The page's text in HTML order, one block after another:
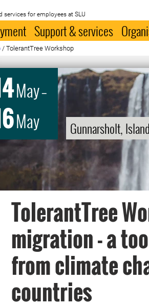
services for employees at SLU
Support & services
/ TolerantTree Workshop
May–
May Gunnarsholt, Island
TolerantTree
migration - a
from climate
countries